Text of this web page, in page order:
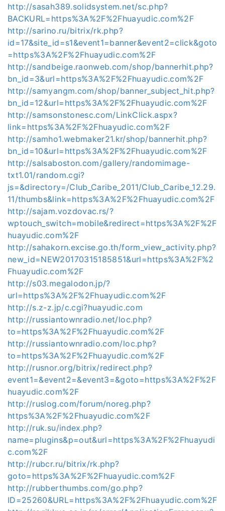
http://sasah389.solidsystem.net/sc.php?
BACKURL=https%3A%2F%2Fhuayudic.com%2F
http://sarino.ru/bitrix/rk.php?
id=17&site_id=s1&event1=banner&event2=click&goto
=https%3A%2F%2Fhuayudic.com%2F
http://sandbeige.raonweb.com/shop/bannerhit.php?
bn_id=3&url=https%3A%2F%2Fhuayudic.com%2F
http://samyangm.com/shop/banner_subject_hit.php?
bn_id=12&url=https%3A%2F%2Fhuayudic.com%2F
http://samsonstonesc.com/LinkClick.aspx?
link=https%3A%2F%2Fhuayudic.com%2F
http://samho1.webmaker21.kr/shop/bannerhit.php?
bn_id=10&url=https%3A%2F%2Fhuayudic.com%2F
http://salsaboston.com/gallery/randomimage-
txt1.01/random.cgi?
js=&directory=/Club_Caribe_2011/Club_Caribe_12.29.
11/thumbs&link=https%3A%2F%2Fhuayudic.com%2F
http://sajam.vozdovac.rs/?
wptouch_switch=mobile&redirect=https%3A%2F%2F
huayudic.com%2F
http://sahakorn.excise.go.th/form_view_activity.php?
new_id=NEW20170315185851&url=https%3A%2F%2
Fhuayudic.com%2F
http://s03.megalodon.jp/?
url=https%3A%2F%2Fhuayudic.com%2F
http://s.z-z.jp/c.cgi?huayudic.com
http://russiantownradio.net/loc.php?
to=https%3A%2F%2Fhuayudic.com%2F
http://russiantownradio.com/loc.php?
to=https%3A%2F%2Fhuayudic.com%2F
http://rusnor.org/bitrix/redirect.php?
event1=&event2=&event3=&goto=https%3A%2F%2F
huayudic.com%2F
http://ruslog.com/forum/noreg.php?
https%3A%2F%2Fhuayudic.com%2F
http://ruk.su/index.php?
name=plugins&p=out&url=https%3A%2F%2Fhuayudi
c.com%2F
http://rubcr.ru/bitrix/rk.php?
goto=https%3A%2F%2Fhuayudic.com%2F
http://rubberthumbs.com/go.php?
ID=25260&URL=https%3A%2F%2Fhuayudic.com%2F